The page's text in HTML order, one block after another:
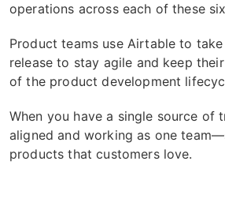
operations across each of these
Product teams use Airtable to
release to stay agile and keep
of the product development
When you have a single source
aligned and working as one
products that customers love.